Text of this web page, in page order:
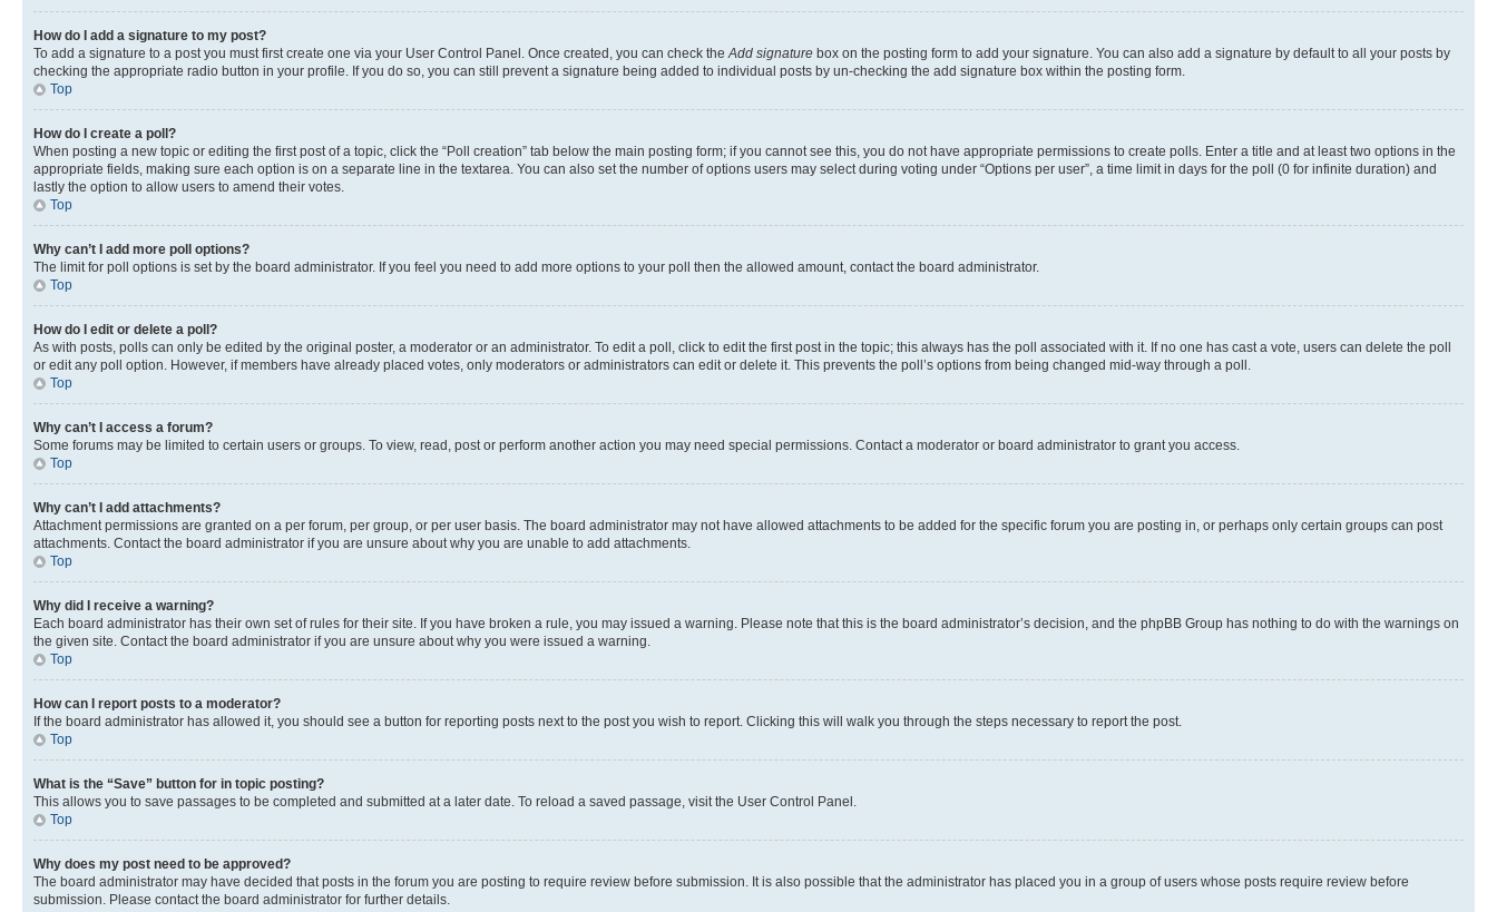
How do I add a signature to my post?
To add a signature to a post you must first create one via your User Control Panel. Once created, you can check the Add signature box on the posting form to add your signature. You can also add a signature by default to all your posts by
checking the appropriate radio button in your profile. If you do so, you can still prevent a signature being added to individual posts by un-checking the add signature box within the posting form.
Top
How do I create a poll?
When posting a new topic or editing the first post of a topic, click the “Poll creation” tab below the main posting form; if you cannot see this, you do not have appropriate permissions to create polls. Enter a title and at least two options in the
appropriate fields, making sure each option is on a separate line in the textarea. You can also set the number of options users may select during voting under “Options per user”, a time limit in days for the poll (0 for infinite duration) and
lastly the option to allow users to amend their votes.
Top
Why can’t I add more poll options?
The limit for poll options is set by the board administrator. If you feel you need to add more options to your poll then the allowed amount, contact the board administrator.
Top
How do I edit or delete a poll?
As with posts, polls can only be edited by the original poster, a moderator or an administrator. To edit a poll, click to edit the first post in the topic; this always has the poll associated with it. If no one has cast a vote, users can delete the poll
or edit any poll option. However, if members have already placed votes, only moderators or administrators can edit or delete it. This prevents the poll’s options from being changed mid-way through a poll.
Top
Why can’t I access a forum?
Some forums may be limited to certain users or groups. To view, read, post or perform another action you may need special permissions. Contact a moderator or board administrator to grant you access.
Top
Why can’t I add attachments?
Attachment permissions are granted on a per forum, per group, or per user basis. The board administrator may not have allowed attachments to be added for the specific forum you are posting in, or perhaps only certain groups can post
attachments. Contact the board administrator if you are unsure about why you are unable to add attachments.
Top
Why did I receive a warning?
Each board administrator has their own set of rules for their site. If you have broken a rule, you may issued a warning. Please note that this is the board administrator’s decision, and the phpBB Group has nothing to do with the warnings on
the given site. Contact the board administrator if you are unsure about why you were issued a warning.
Top
How can I report posts to a moderator?
If the board administrator has allowed it, you should see a button for reporting posts next to the post you wish to report. Clicking this will walk you through the steps necessary to report the post.
Top
What is the “Save” button for in topic posting?
This allows you to save passages to be completed and submitted at a later date. To reload a saved passage, visit the User Control Panel.
Top
Why does my post need to be approved?
The board administrator may have decided that posts in the forum you are posting to require review before submission. It is also possible that the administrator has placed you in a group of users whose posts require review before
submission. Please contact the board administrator for further details.